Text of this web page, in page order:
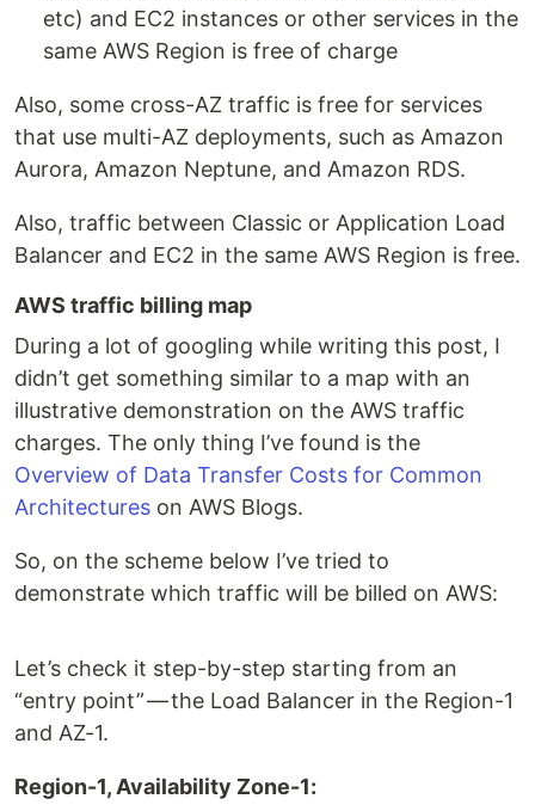
etc) and EC2 instances or other services in the
same AWS Region is free of charge
Also, some cross-AZ traffic is free for services
that use multi-AZ deployments, such as Amazon
Aurora, Amazon Neptune, and Amazon RDS.
Also, traffic between Classic or Application Load
Balancer and EC2 in the same AWS Region is free.
AWS traffic billing map
During a lot of googling while writing this post, I
didn’t get something similar to a map with an
illustrative demonstration on the AWS traffic
charges. The only thing I’ve found is the
Overview of Data Transfer Costs for Common
Architectures on AWS Blogs.
So, on the scheme below I’ve tried to
demonstrate which traffic will be billed on AWS:
Let’s check it step-by-step starting from an
“entry point” — the Load Balancer in the Region-1
and AZ-1.
Region-1, Availability Zone-1: